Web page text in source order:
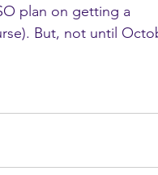
plan on getting a
But, not until